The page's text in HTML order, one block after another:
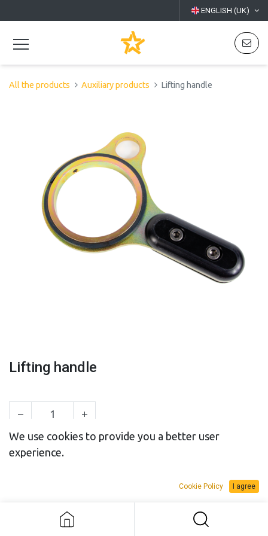
ENGLISH (UK)
All the products Auxiliary products Lifting handle
Lifting handle
SALES BUDGET
We use cookies to provide you a better user
experience.
Cookie Policy I agree